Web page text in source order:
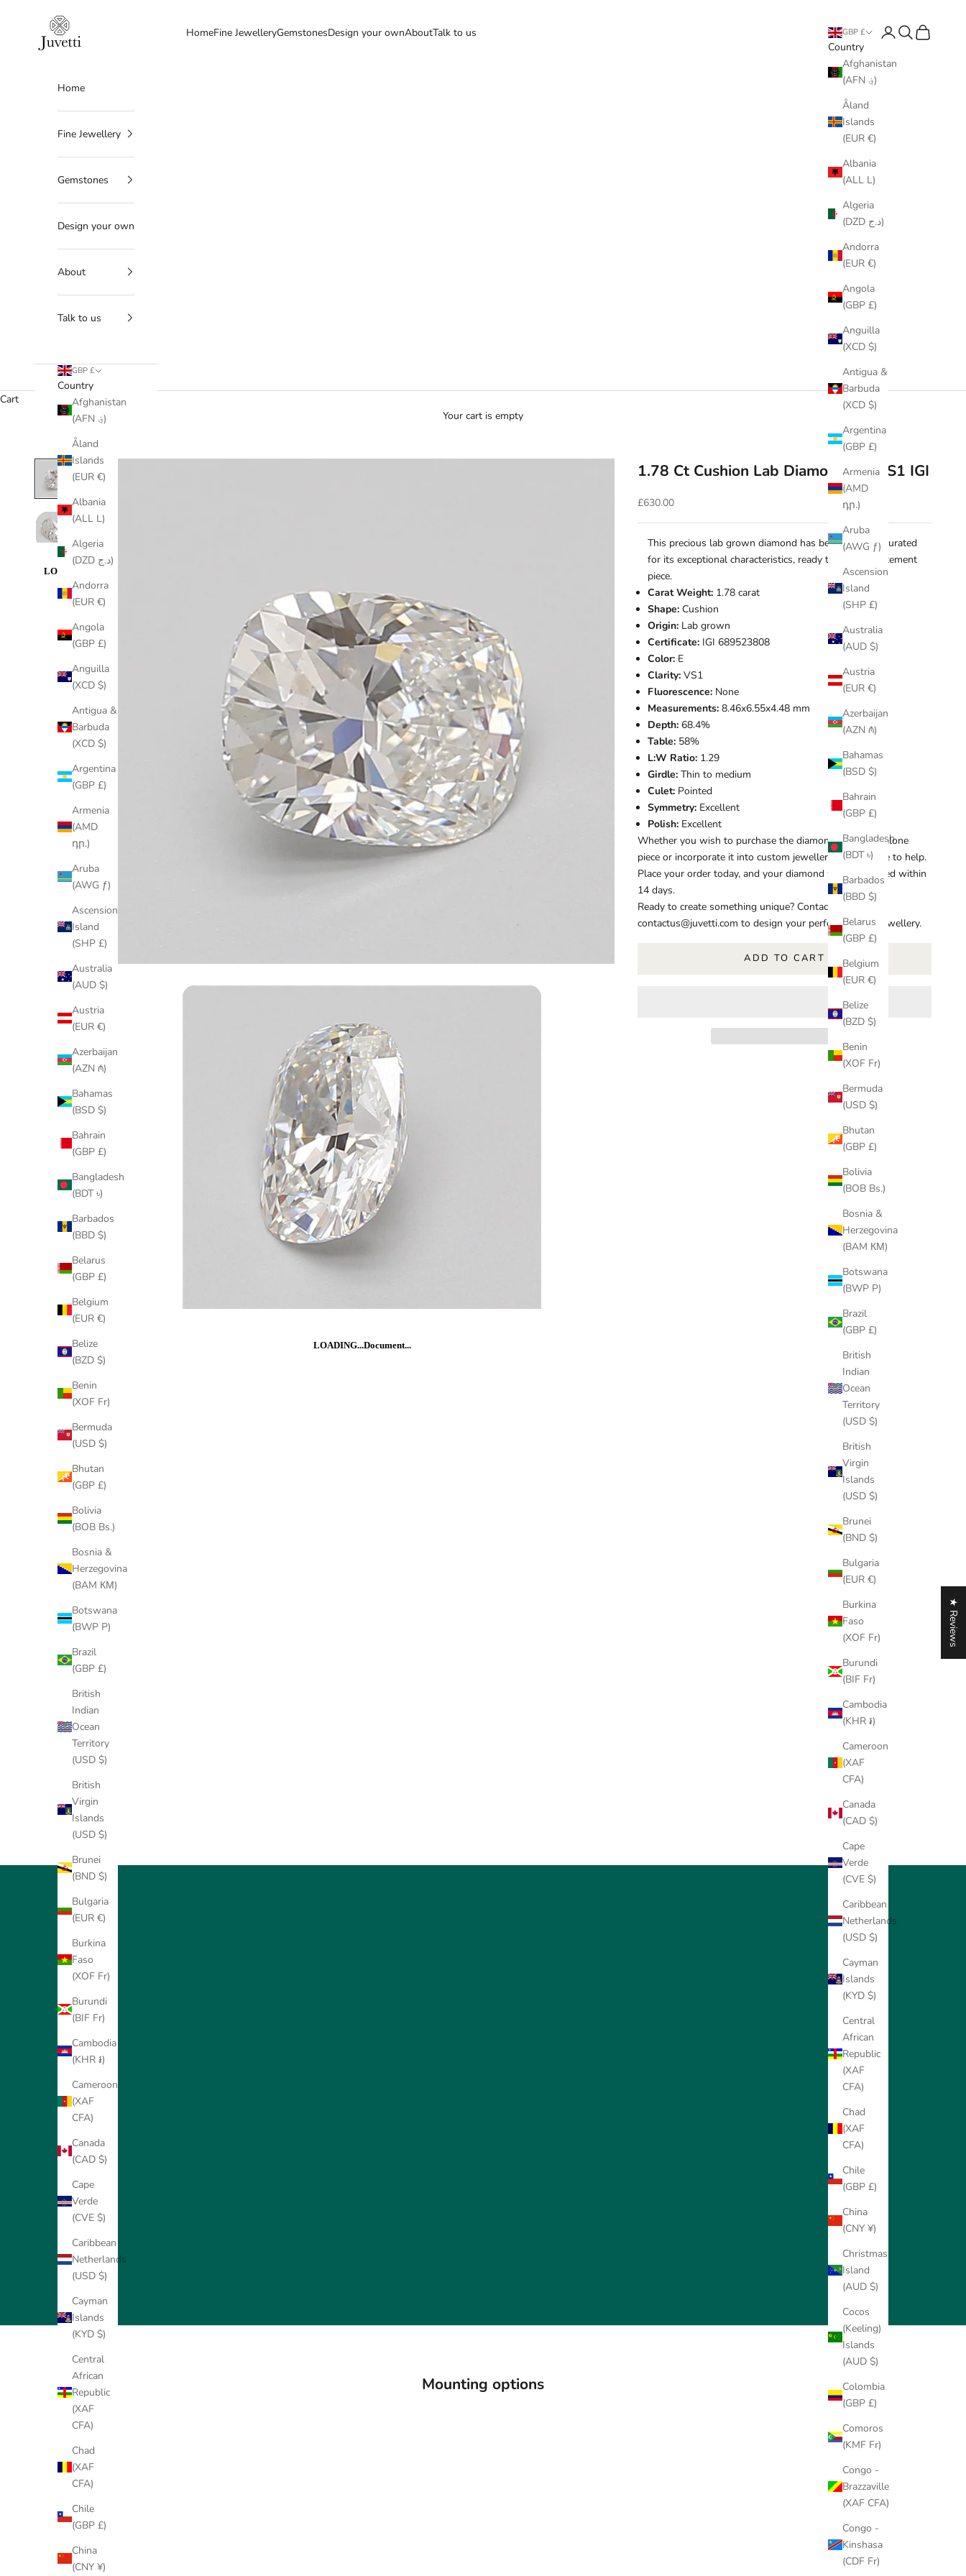
Juvetti
HomeFine JewelleryGemstonesDesign your ownAboutTalk to us GBP £
Country
Afghanistan
(AFN ؋)
Åland
Islands
(EUR €)
Albania
(ALL L)
Algeria
(DZD د.ج)
Andorra
(EUR €)
Angola
(GBP £)
Anguilla
(XCD $)
Antigua &
Barbuda
(XCD $)
Argentina
(GBP £)
Armenia
(AMD
դր.)
Aruba
(AWG ƒ)
Ascension
Island
(SHP £)
Australia
(AUD $)
Austria
(EUR €)
Azerbaijan
(AZN ₼)
Bahamas
(BSD $)
Bahrain
(GBP £)
Bangladesh
(BDT ৳)
Barbados
(BBD $)
Belarus
(GBP £)
Belgium
(EUR €)
Belize
(BZD $)
Benin
(XOF Fr)
Bermuda
(USD $)
Bhutan
(GBP £)
Bolivia
(BOB Bs.)
Bosnia &
Herzegovina
(BAM КМ)
Botswana
(BWP P)
Brazil
(GBP £)
British
Indian
Ocean
Territory
(USD $)
British
Virgin
Islands
(USD $)
Brunei
(BND $)
Bulgaria
(EUR €)
Burkina
Faso
(XOF Fr)
Burundi
(BIF Fr)
Cambodia
(KHR ៛)
Cameroon
(XAF
CFA)
Canada
(CAD $)
Cape
Verde
(CVE $)
Caribbean
Netherlands
(USD $)
Cayman
Islands
(KYD $)
Central
African
Republic
(XAF
CFA)
Chad
(XAF
CFA)
Chile
(GBP £)
China
(CNY ¥)
Christmas
Island
(AUD $)
Cocos
(Keeling)
Islands
(AUD $)
Colombia
(GBP £)
Comoros
(KMF Fr)
Congo -
Brazzaville
(XAF CFA)
Congo -
Kinshasa
(CDF Fr)
LoginSearch
Cart
Home
Fine Jewellery
Gemstones
Design your own
About
Talk to us
GBP £
Country
Afghanistan
(AFN ؋)
Åland
Islands
(EUR €)
Albania
(ALL L)
Algeria
(DZD د.ج)
Andorra
(EUR €)
Angola
(GBP £)
Anguilla
(XCD $)
Antigua &
Barbuda
(XCD $)
Argentina
(GBP £)
Armenia
(AMD
դր.)
Aruba
(AWG ƒ)
Ascension
Island
(SHP £)
Australia
(AUD $)
Austria
(EUR €)
Azerbaijan
(AZN ₼)
Bahamas
(BSD $)
Bahrain
(GBP £)
Bangladesh
(BDT ৳)
Barbados
(BBD $)
Belarus
(GBP £)
Belgium
(EUR €)
Belize
(BZD $)
Benin
(XOF Fr)
Bermuda
(USD $)
Bhutan
(GBP £)
Bolivia
(BOB Bs.)
Bosnia &
Herzegovina
(BAM КМ)
Botswana
(BWP P)
Brazil
(GBP £)
British
Indian
Ocean
Territory
(USD $)
British
Virgin
Islands
(USD $)
Brunei
(BND $)
Bulgaria
(EUR €)
Burkina
Faso
(XOF Fr)
Burundi
(BIF Fr)
Cambodia
(KHR ៛)
Cameroon
(XAF
CFA)
Canada
(CAD $)
Cape
Verde
(CVE $)
Caribbean
Netherlands
(USD $)
Cayman
Islands
(KYD $)
Central
African
Republic
(XAF
CFA)
Chad
(XAF
CFA)
Chile
(GBP £)
China
(CNY ¥)
Cart
Your cart is empty
1.78 Ct Cushion Lab Diamond • E VS1 IGI
Sale price
£630.00
This precious lab grown diamond has been carefully curated
for its exceptional characteristics, ready to make a statement
piece.
Carat Weight: 1.78 carat
Shape: Cushion
Origin: Lab grown
Certificate: IGI 689523808
Color: E
Clarity: VS1
Fluorescence: None
Measurements: 8.46x6.55x4.48 mm
Depth: 68.4%
Table: 58%
L:W Ratio: 1.29
Girdle: Thin to medium
Culet: Pointed
Symmetry: Excellent
Polish: Excellent
Whether you wish to purchase the diamond as a standalone
piece or incorporate it into custom jewellery, we are here to help.
Place your order today, and your diamond will be shipped within
14 days.
Ready to create something unique? Contact us at
contactus@juvetti.com to design your perfect piece of jewellery.
ADD TO CART
Mounting options
9K Gold Solitaire Ring
Setting (Add-On)
14K Gold Solitaire
Pendant Setting (Add-On)
★ Reviews